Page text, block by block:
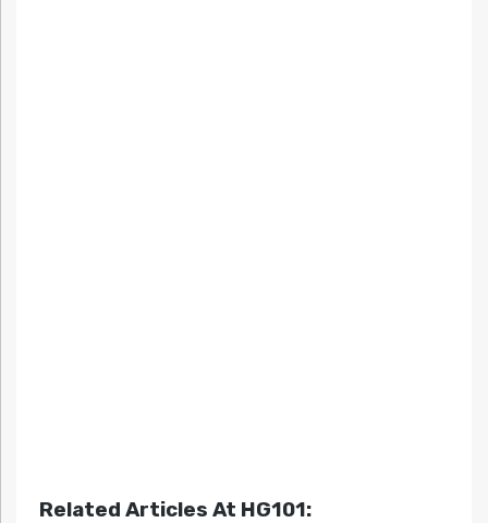
Related Articles At HG101: